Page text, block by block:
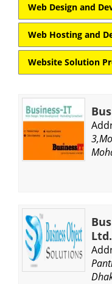
Web Design and
Web Hosting and
Website Solution
Ltd.